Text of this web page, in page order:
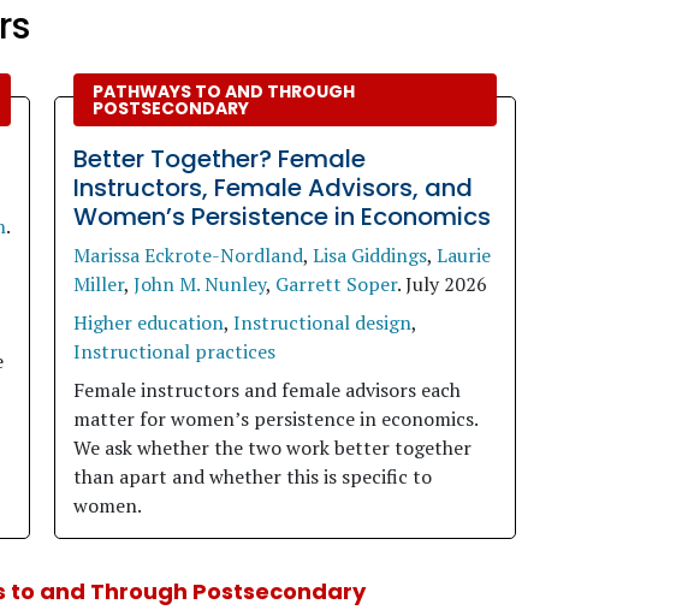
.
PATHWAYS TO AND THROUGH
POSTSECONDARY
Better Together? Female
Instructors, Female Advisors, and
Women’s Persistence in Economics
Marissa Eckrote-Nordland, Lisa Giddings, Laurie
Miller, John M. Nunley, Garrett Soper.July 2026
Higher education, Instructional design,
Instructional practices
Female instructors and female advisors each
matter for women’s persistence in economics.
We ask whether the two work better together
than apart and whether this is specific to
women.
to and Through Postsecondary